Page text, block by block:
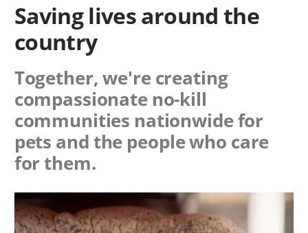
Saving lives around the
country
Together, we're creating
compassionate no-kill
communities nationwide for
pets and the people who care
for them.
Image